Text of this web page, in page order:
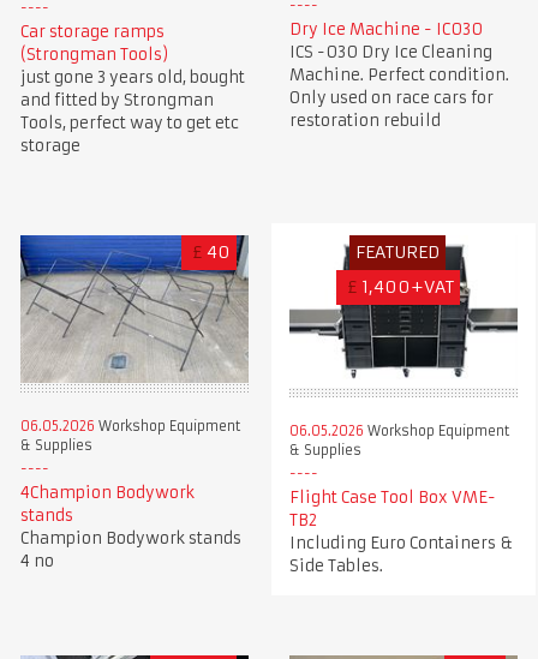
Car storage ramps
(Strongman Tools)
just gone 3 years old, bought
and fitted by Strongman
Tools, perfect way to get etc
storage
Dry Ice Machine - IC030
ICS -030 Dry Ice Cleaning
Machine. Perfect condition.
Only used on race cars for
restoration rebuild
£ 40
06.05.2026 Workshop Equipment
& Supplies
4Champion Bodywork
stands
Champion Bodywork stands
4 no
FEATURED
£ 1,400+VAT
06.05.2026 Workshop Equipment
& Supplies
Flight Case Tool Box VME-
TB2
Including Euro Containers &
Side Tables.